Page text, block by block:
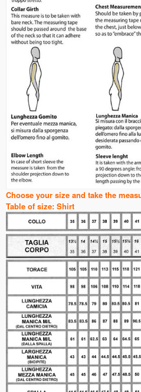
Choose your size and take the
Table of size: Shirt